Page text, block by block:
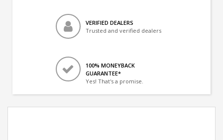
VERIFIED DEALERS
Trusted and verified dealers
100% MONEYBACK
GUARANTEE*
Yes! That's a promise.